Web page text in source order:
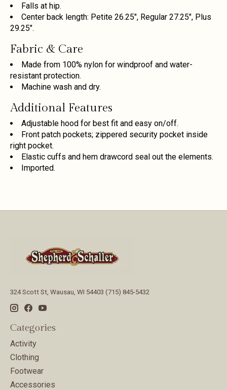
Falls at hip.
Center back length: Petite 26.25", Regular 27.25", Plus
29.25".
Fabric & Care
Made from 100% nylon for windproof and water-
resistant protection.
Machine wash and dry.
Additional Features
Adjustable hood for best fit and easy on/off.
Front patch pockets; zippered security pocket inside
right pocket.
Elastic cuffs and hem drawcord seal out the elements.
Imported.
324 Scott St, Wausau, WI 54403 (715) 845-5432
Categories
Activity
Clothing
Footwear
Accessories